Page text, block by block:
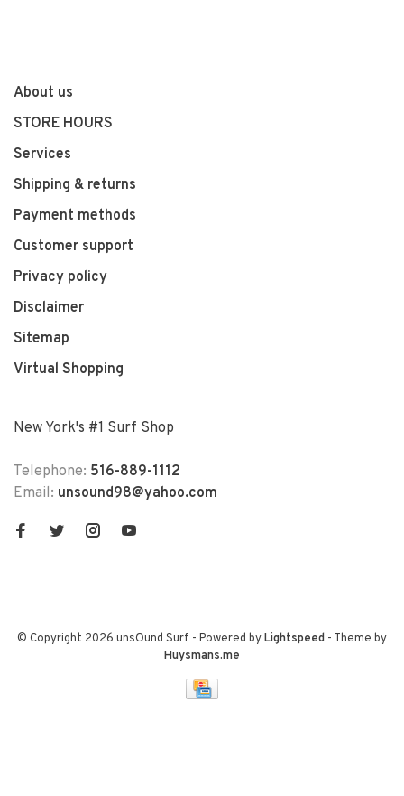
About us
STORE HOURS
Services
Shipping & returns
Payment methods
Customer support
Privacy policy
Disclaimer
Sitemap
Virtual Shopping
New York's #1 Surf Shop
Telephone: 516-889-1112
Email: unsound98@yahoo.com
© Copyright 2026 unsOund Surf - Powered byLightspeed - Theme by
Huysmans.me